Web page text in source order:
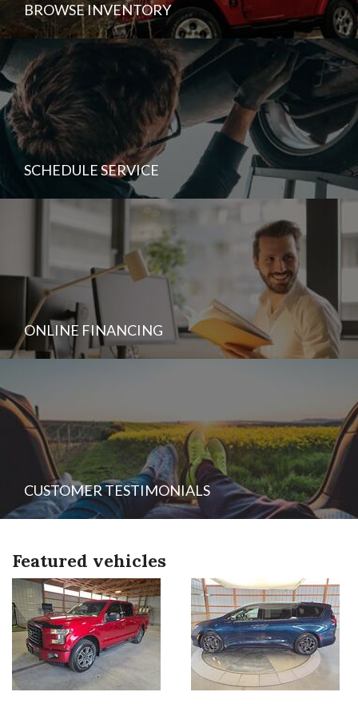
BROWSE INVENTORY
SCHEDULE SERVICE
ONLINE FINANCING
CUSTOMER TESTIMONIALS
Featured vehicles